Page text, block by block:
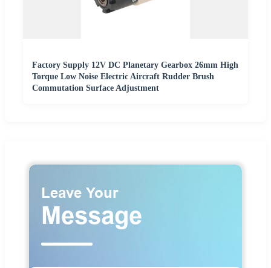
Factory Supply 12V DC Planetary Gearbox 26mm High
Torque Low Noise Electric Aircraft Rudder Brush
Commutation Surface Adjustment